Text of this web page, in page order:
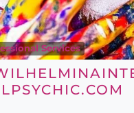
Services